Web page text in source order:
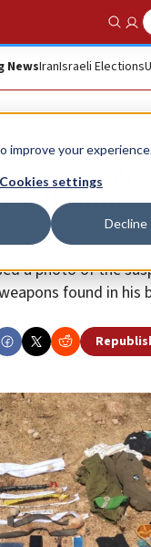
improve your
Cookies settings
Decline
NewsIranIsraeli Elections
armed
‘full
a photo of the
found in his